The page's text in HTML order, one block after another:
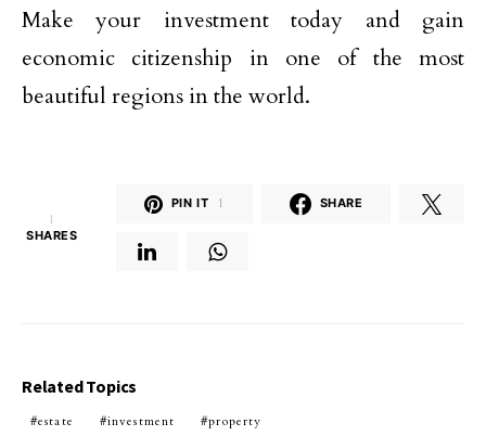
Make your investment today and gain
economic citizenship in one of the most
beautiful regions in the world.
1
SHARES
PIN IT 1 SHARE
Related Topics
estate investment property